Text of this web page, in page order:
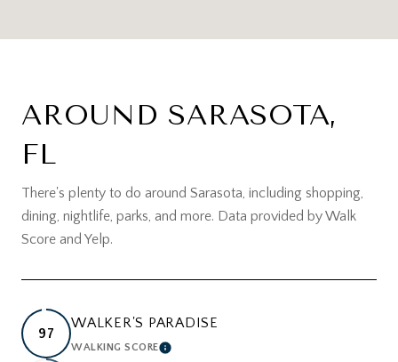
AROUND SARASOTA,
FL
There's plenty to do around Sarasota, including shopping,
dining, nightlife, parks, and more. Data provided by Walk
Score and Yelp.
97
WALKER'S PARADISE
WALKING SCORELEARN MORE